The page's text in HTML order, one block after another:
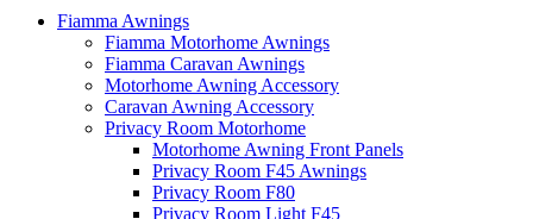
Fiamma Awnings
Fiamma Motorhome Awnings
Fiamma Caravan Awnings
Motorhome Awning Accessory
Caravan Awning Accessory
Privacy Room Motorhome
Motorhome Awning Front Panels
Privacy Room F45 Awnings
Privacy Room F80
Privacy Room Light F45